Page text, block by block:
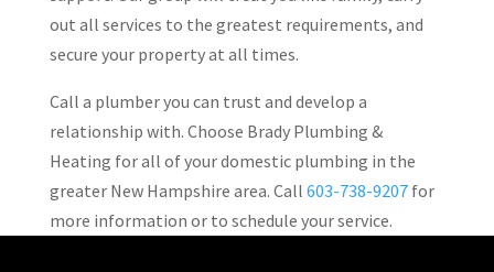
out all services to the greatest requirements, and
secure your property at all times.
Call a plumber you can trust and develop a
relationship with. Choose Brady Plumbing &
Heating for all of your domestic plumbing in the
greater New Hampshire area. Call 603-738-9207for
more information or to schedule your service.